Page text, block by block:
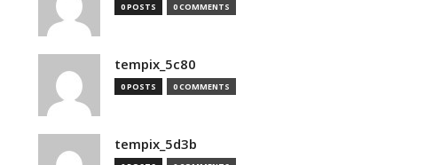
0 POSTS 0 COMMENTS
tempix_5c80
0 POSTS 0 COMMENTS
tempix_5d3b